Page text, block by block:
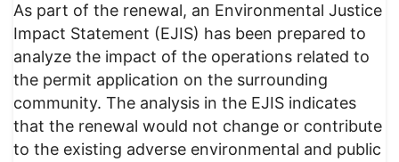
As part of the renewal, an Environmental Justice
Impact Statement (EJIS) has been prepared to
analyze the impact of the operations related to
the permit application on the surrounding
community. The analysis in the EJIS indicates
that the renewal would not change or contribute
to the existing adverse environmental and public